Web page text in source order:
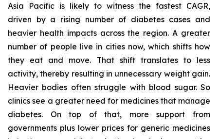
Asia Pacific is likely to witness the fastest CAGR,
driven by a rising number of diabetes cases and
heavier health impacts across the region. A greater
number of people live in cities now, which shifts how
they eat and move. That shift translates to less
activity, thereby resulting in unnecessary weight gain.
Heavier bodies often struggle with blood sugar. So
clinics see a greater need for medicines that manage
diabetes. On top of that, more support from
governments plus lower prices for generic medicines